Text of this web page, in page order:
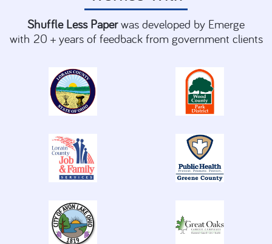
ShuffleLess Paperwas developed by Emerge
with 20 + years of feedback from government clients